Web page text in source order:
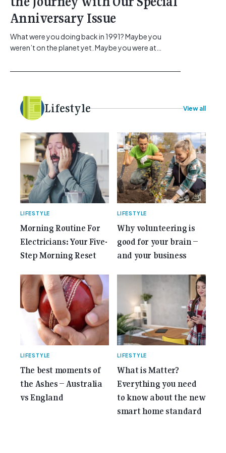
Anniversary Issue
What were you doing back in 1991? Maybe you
weren’t on the planet yet. Maybe you were at
your career, dreaming big dreams and making big
electrical [...]<p><a class="btn btn-secondary
understrap-read-more-link"
gemcell-anniversary-issue/">Read More...<span
class="screen-reader-text"> from 35 Years of
Gemcell: Celebrate the Journey with Our Special
Anniversary Issue</span></a></p>
Lifestyle View all
LIFESTYLE
Morning Routine For
Electricians: Your Five-
Step Morning Reset
LIFESTYLE
Why volunteering is
good for your brain –
and your business
LIFESTYLE
The best moments of
the Ashes – Australia
vs England
LIFESTYLE
What is Matter?
Everything you need
to know about the new
smart home standard